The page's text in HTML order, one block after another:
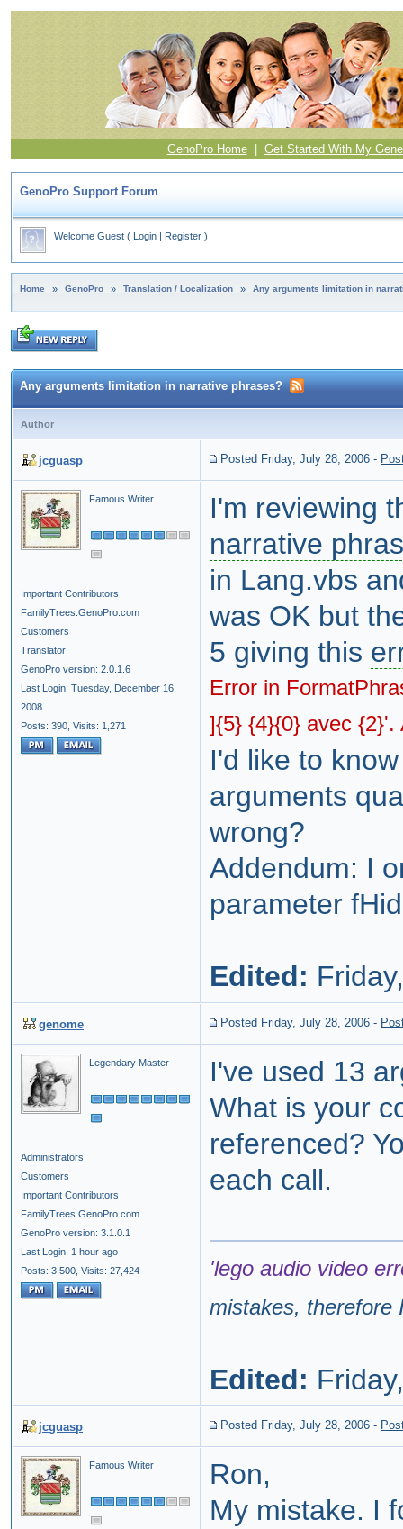
GenoPro Home| Get Started With My
GenoPro Support Forum
Welcome Guest ( Login | Register )
Home » GenoPro » Translation / Localization » Any arguments limitation in
Any arguments limitation in narrative phrases?
Author
jcguasp Posted Friday, July 28, 2006 -
Famous Writer
Important Contributors
FamilyTrees.GenoPro.com
Customers
Translator
GenoPro version: 2.0.1.6
Last Login: Tuesday, December 16,
2008
Posts: 390, Visits: 1,271
I'm reviewing
narrative
in Lang.vbs
was OK but
5 giving this
Error in
]{5} {4}{0} avec {2}'.
I'd like to
arguments
wrong?
Addendum: I
parameter
Edited:
genome Posted Friday, July 28, 2006 -
Legendary Master
Administrators
Customers
Important Contributors
FamilyTrees.GenoPro.com
GenoPro version: 3.1.0.1
Last Login: 1 hour ago
Posts: 3,500, Visits: 27,424
I've used 13
What is your
referenced?
each call.
'lego audio video
mistakes, therefore
Edited:
jcguasp Posted Friday, July 28, 2006 -
Famous Writer
Ron,
My mistake. I